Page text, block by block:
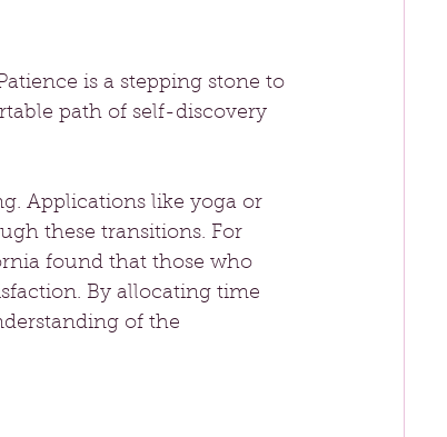
is a stepping stone to
path of self-discovery
Applications like yoga or
these transitions. For
found that those who
By allocating time
of the